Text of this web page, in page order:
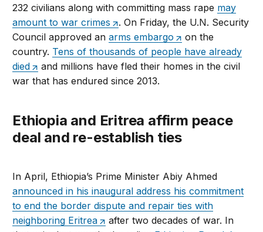
232 civilians along with committing mass rape may
amount to war crimes
. On Friday, the U.N. Security
Council approved anarms embargo
on the
country. Tens of thousands of people have already
died
and millions have fled their homes in the civil
war that has endured since 2013.
Ethiopia and Eritrea affirm peace
deal and re-establish ties
In April, Ethiopia’s Prime Minister Abiy Ahmed
announced in his inaugural address his commitment
to end the border dispute and repair ties with
neighboring Eritrea
after two decades of war. In